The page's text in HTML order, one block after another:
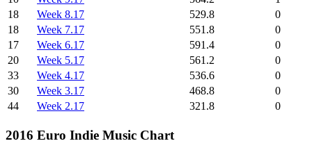
18
Week 8.17 529.8
0
18
Week 7.17 551.8
0
17
Week 6.17 591.4
0
20
Week 5.17 561.2
0
33
Week 4.17 536.6
0
30
Week 3.17 468.8
0
44
Week 2.17 321.8 0
2016 Euro Indie Music Chart